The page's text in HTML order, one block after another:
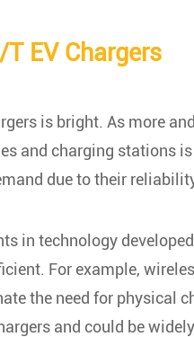
EV Chargers
is bright. As more
and charging stations
due to their
in technology
For example,
the need for physical
and could be